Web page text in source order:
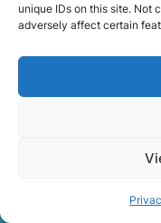
unique IDs on this site. Not
adversely affect certain
Items are loaded
damage and
our service is
to property